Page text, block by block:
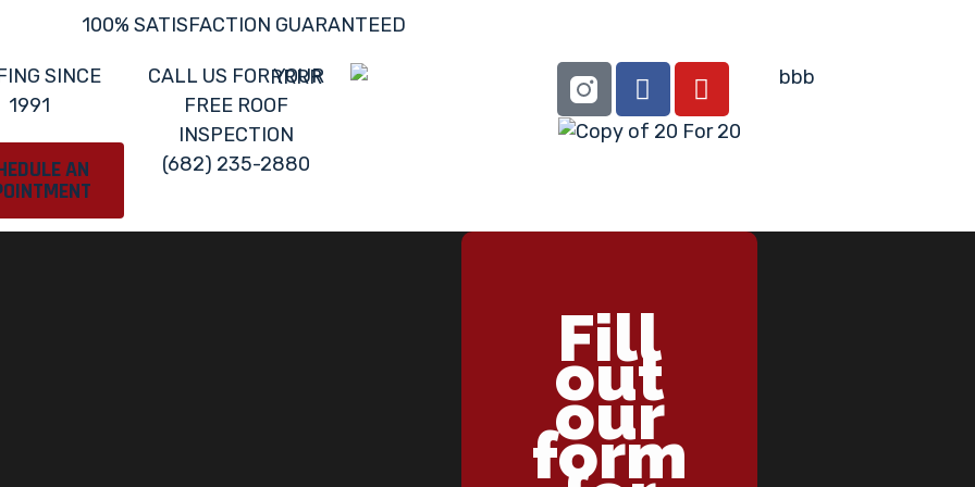
100% SATISFACTION GUARANTEED
SINCE
1991
AN
CALL US FOR YOUR
FREE ROOF
INSPECTION
(682) 235-2880
Fill
out
our
form